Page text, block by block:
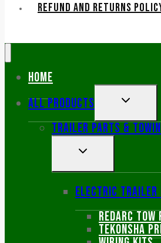
REFUND AND RETURNS
Home
All Products
TOGGLE
CHILD
MENU
Trailer Parts &
TOGGLE
CHILD
MENU
Electric Trailer
Redarc Tow
Tekonsha